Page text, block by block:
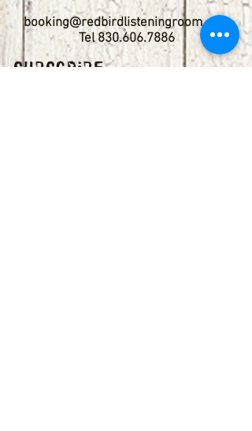
Subscribe
booking@redbirdlisteningroom.com
Tel830.606.7886